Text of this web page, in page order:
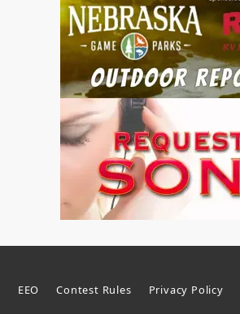
EEO Contest Rules Privacy Policy